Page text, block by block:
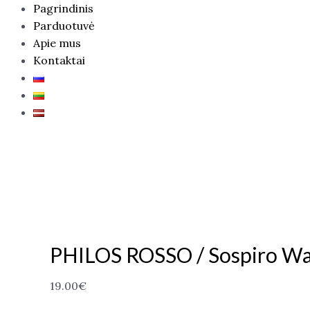
Pagrindinis
Parduotuvė
Apie mus
Kontaktai
PHILOS ROSSO / Sospiro
19.00€